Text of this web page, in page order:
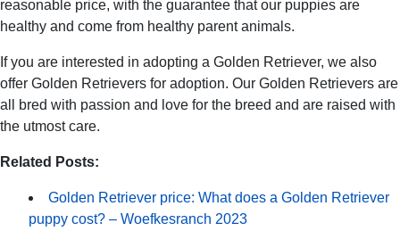
reasonable price, with the guarantee that our puppies are
healthy and come from healthy parent animals.
If you are interested in adopting a Golden Retriever, we also
offer Golden Retrievers for adoption. Our Golden Retrievers are
all bred with passion and love for the breed and are raised with
the utmost care.
Related Posts:
Golden Retriever price: What does a Golden Retriever
puppy cost? – Woefkesranch 2023